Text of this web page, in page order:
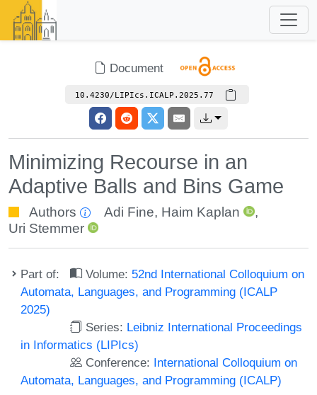
Document
10.4230/LIPIcs.ICALP.2025.77
Minimizing Recourse in an
Adaptive Balls and Bins Game
Authors Adi Fine, Haim Kaplan
,
Uri Stemmer
Part of: Volume: 52nd International Colloquium on
Automata, Languages, and Programming (ICALP
2025)
Series: Leibniz International Proceedings
in Informatics (LIPIcs)
Conference: International Colloquium on
Automata, Languages, and Programming (ICALP)